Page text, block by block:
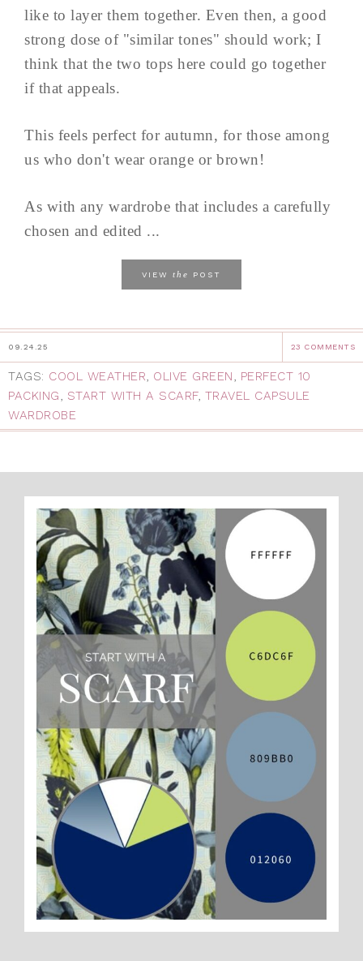
like to layer them together. Even then, a good
strong dose of "similar tones" should work; I
think that the two tops here could go together
if that appeals.
This feels perfect for autumn, for those among
us who don't wear orange or brown!
As with any wardrobe that includes a carefully
chosen and edited ...
VIEW the POST
09.24.25 23 COMMENTS
TAGS: COOL WEATHER, OLIVE GREEN, PERFECT 10
PACKING, START WITH A SCARF, TRAVEL CAPSULE
WARDROBE